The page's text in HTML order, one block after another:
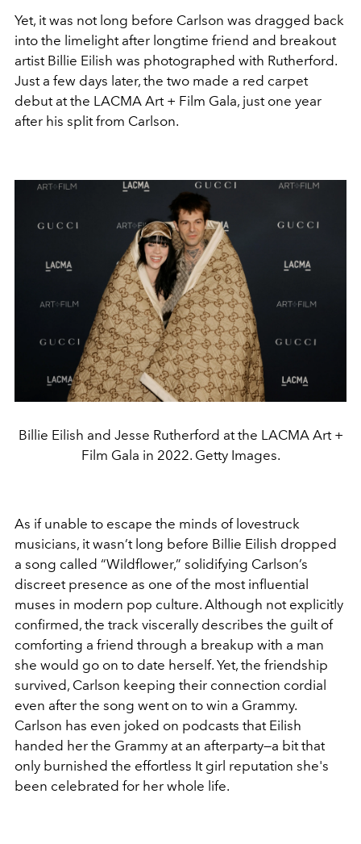
Yet, it was not long before Carlson was dragged back
into the limelight after longtime friend and breakout
artist Billie Eilish was photographed with Rutherford.
Just a few days later, the two made a red carpet
debut at the LACMA Art + Film Gala, just one year
after his split from Carlson.
Billie Eilish and Jesse Rutherford at the LACMA Art +
Film Gala in 2022. Getty Images.
As if unable to escape the minds of lovestruck
musicians, it wasn’t long before Billie Eilish dropped
a song called “Wildflower,” solidifying Carlson’s
discreet presence as one of the most influential
muses in modern pop culture. Although not explicitly
confirmed, the track viscerally describes the guilt of
comforting a friend through a breakup with a man
she would go on to date herself. Yet, the friendship
survived, Carlson keeping their connection cordial
even after the song went on to win a Grammy.
Carlson has even joked on podcasts that Eilish
handed her the Grammy at an afterparty—a bit that
only burnished the effortless It girl reputation she's
been celebrated for her whole life.